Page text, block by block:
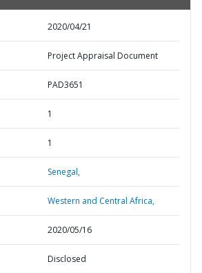
2020/04/21
Project Appraisal Document
PAD3651
1
1
Senegal,
Western and Central Africa,
2020/05/16
Disclosed